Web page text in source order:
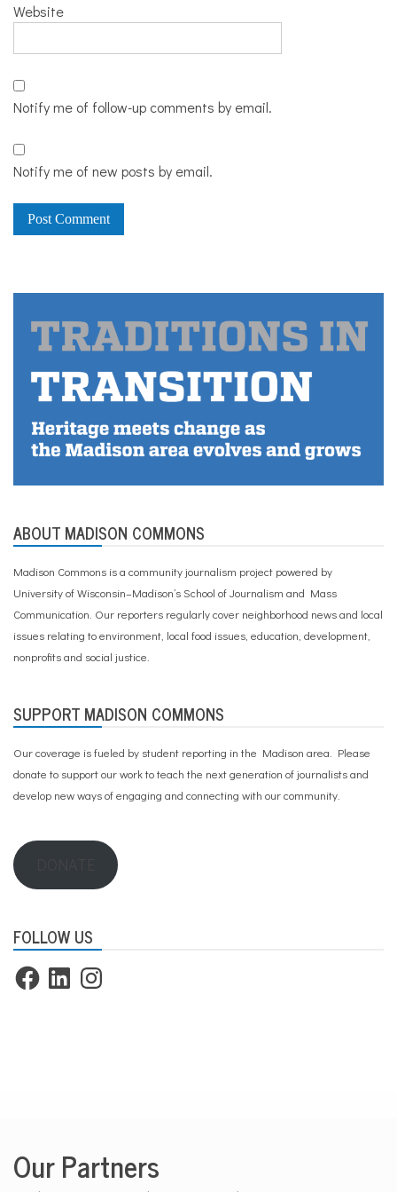
Website
Notify me of follow-up comments by email.
Notify me of new posts by email.
ABOUT MADISON COMMONS
Madison Commons is a community journalism project powered by
University of Wisconsin–Madison’s School of Journalism and Mass
Communication. Our reporters regularly cover neighborhood news and local
issues relating to environment, local food issues, education, development,
nonprofits and social justice.
SUPPORT MADISON COMMONS
Our coverage is fueled by student reporting in the Madison area. Please
donate to support our workto teach the next generation of journalists and
develop new ways of engaging and connecting with our community.
FOLLOW US
FacebookLinkedInInstagram
Our Partners